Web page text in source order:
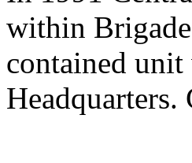
within
contained